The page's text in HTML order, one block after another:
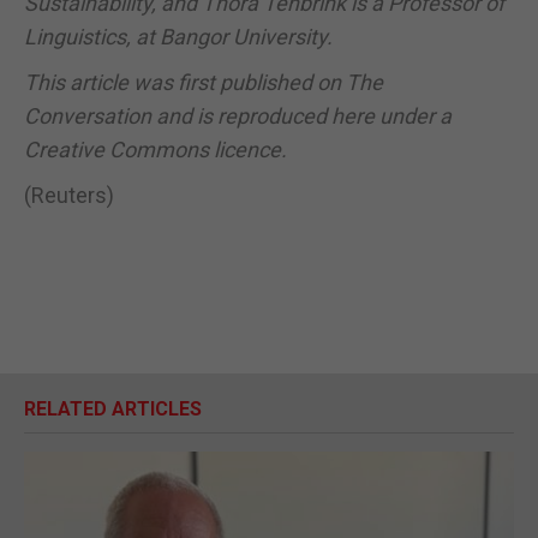
Linguistics, at Bangor University.
This article was first published on The
Conversation and is reproduced here under a
Creative Commons licence.
(Reuters)
RELATED ARTICLES